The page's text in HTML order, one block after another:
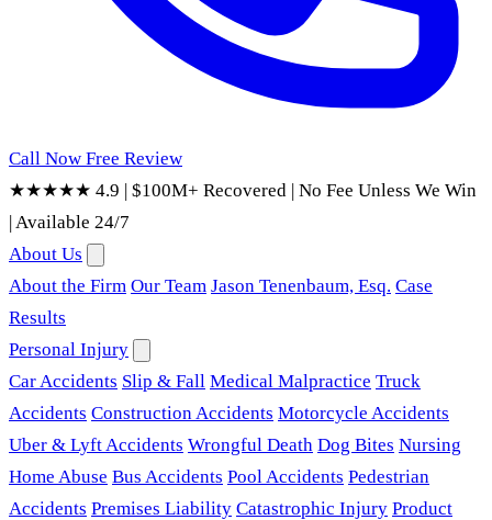
Call Now Free Review
★★★★★ 4.9 | $100M+ Recovered | No Fee Unless We Win
|Available 24/7
About Us
About the Firm Our Team Jason Tenenbaum, Esq. Case
Results
Personal Injury
Car Accidents Slip & Fall Medical Malpractice Truck
Accidents Construction Accidents Motorcycle Accidents
Uber & Lyft Accidents Wrongful Death Dog Bites Nursing
Home Abuse Bus Accidents Pool Accidents Pedestrian
Accidents Premises Liability Catastrophic Injury Product